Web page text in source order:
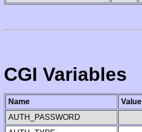
CGI Variables
Name
Value
AUTH_PASSWORD